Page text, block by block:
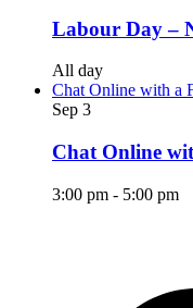
Labour Day –
All day
Chat Online with a
Sep 3
Chat Online
3:00 pm - 5:00 pm